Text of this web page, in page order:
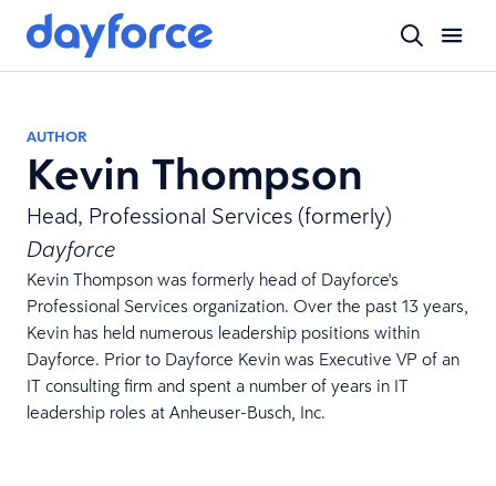
AUTHOR
Kevin Thompson
Head, Professional Services (formerly)
Dayforce
Kevin Thompson was formerly head of Dayforce's
Professional Services organization. Over the past 13 years,
Kevin has held numerous leadership positions within
Dayforce. Prior to Dayforce Kevin was Executive VP of an
IT consulting firm and spent a number of years in IT
leadership roles at Anheuser-Busch, Inc.